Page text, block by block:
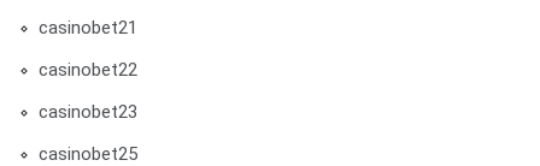
casinobet21
casinobet22
casinobet23
casinobet25